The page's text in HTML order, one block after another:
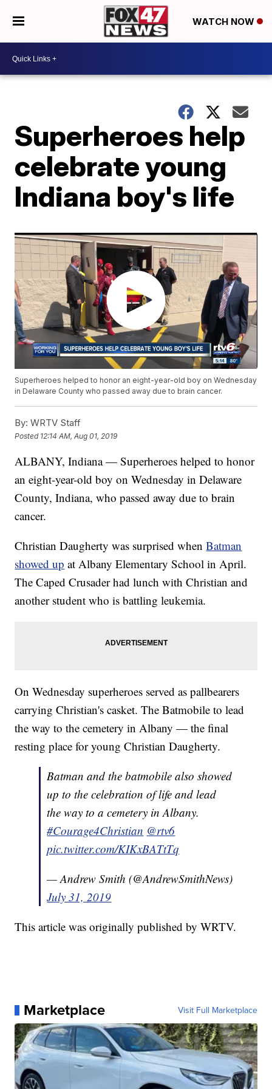
WATCH NOW
Superheroes help
celebrate young
Indiana boy's life
Superheroes helped to honor an eight-year-old boy on Wednesday
in Delaware County who passed away due to brain cancer.
By: WRTV Staff
Posted 12:14 AM, Aug 01, 2019
ALBANY, Indiana — Superheroes helped to honor
an eight-year-old boy on Wednesday in Delaware
County, Indiana, who passed away due to brain
cancer.
Christian Daugherty was surprised whenBatman
showed up at Albany Elementary School in April.
The Caped Crusader had lunch with Christian and
another student who is battling leukemia.
On Wednesday superheroes served as pallbearers
carrying Christian's casket. The Batmobile to lead
the way to the cemetery in Albany — the final
resting place for young Christian Daugherty.
Batman and the batmobile also showed
up to the celebration of life and lead
the way to a cemetery in Albany.
#Courage4Christian @rtv6
pic.twitter.com/KIKxBATtTq
— Andrew Smith (@AndrewSmithNews)
July 31, 2019
This article was originally published by WRTV.
Marketplace Visit Full Marketplace